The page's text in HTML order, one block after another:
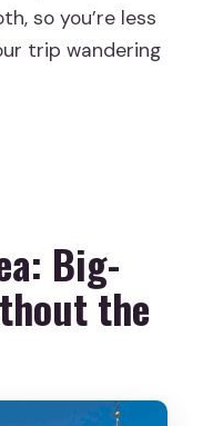
so you’re less
trip wandering
Big-
the